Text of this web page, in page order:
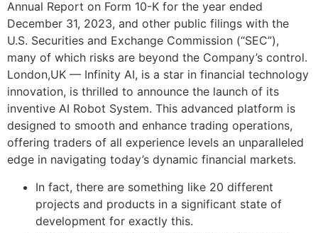
Annual Report on Form 10-K for the year ended
December 31, 2023, and other public filings with the
U.S. Securities and Exchange Commission (“SEC”),
many of which risks are beyond the Company’s control.
London,UK — Infinity AI, is a star in financial technology
innovation, is thrilled to announce the launch of its
inventive AI Robot System. This advanced platform is
designed to smooth and enhance trading operations,
offering traders of all experience levels an unparalleled
edge in navigating today’s dynamic financial markets.
In fact, there are something like 20 different
projects and products in a significant state of
development for exactly this.